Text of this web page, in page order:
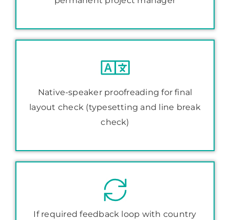
Native-speaker proofreading for final
layout check (typesetting and line break
check)
If required feedback loop with country